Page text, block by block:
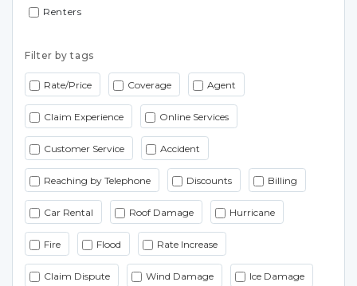
Renters
Filter by tags
Rate/Price Coverage Agent
Claim Experience Online Services
Customer Service Accident
Reaching by Telephone Discounts Billing
Car Rental Roof Damage Hurricane
Fire Flood Rate Increase
Claim Dispute Wind Damage Ice Damage